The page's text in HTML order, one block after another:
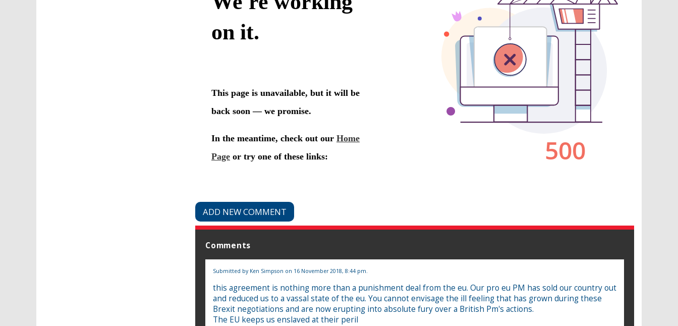
ADD NEW COMMENT
Comments
Submitted by Ken Simpson on 16 November 2018, 8:44 pm.
this agreement is nothing more than a punishment deal from the eu. Our pro eu PM has sold our country out
and reduced us to a vassal state of the eu. You cannot envisage the ill feeling that has grown during these
Brexit negotiations and are now erupting into absolute fury over a British Pm's actions.
The EU keeps us enslaved at their peril